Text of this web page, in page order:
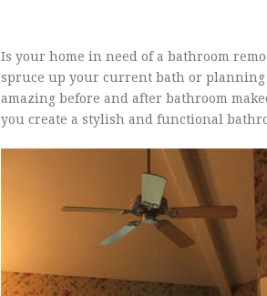
Is your home in need of a bathroom
spruce up your current bath or
amazing before and after bathroom
you create a stylish and functional